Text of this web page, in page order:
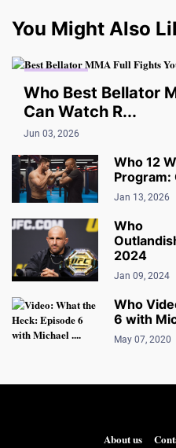
You Might Also
Who Best Bellator
Can Watch R...
Jun 03, 2026
Who 12
Program:
Jan 13, 2026
Who
2024
Jan 09, 2024
Who
6 with
May 07, 2020
About us